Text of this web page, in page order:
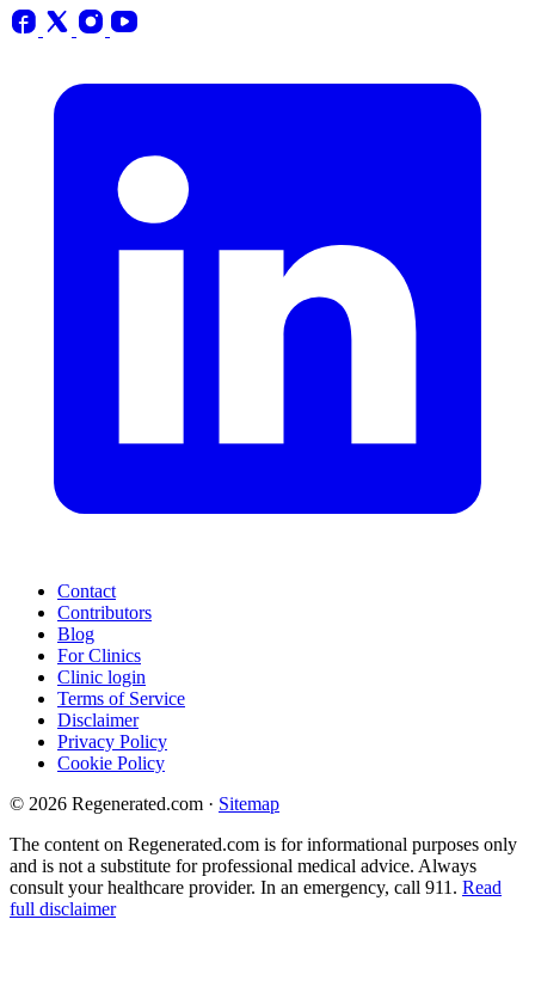
Contact
Contributors
Blog
For Clinics
Clinic login
Terms of Service
Disclaimer
Privacy Policy
Cookie Policy
© 2026 Regenerated.com · Sitemap
The content on Regenerated.com is for informational purposes only
and is not a substitute for professional medical advice. Always
consult your healthcare provider. In an emergency, call 911. Read
full disclaimer